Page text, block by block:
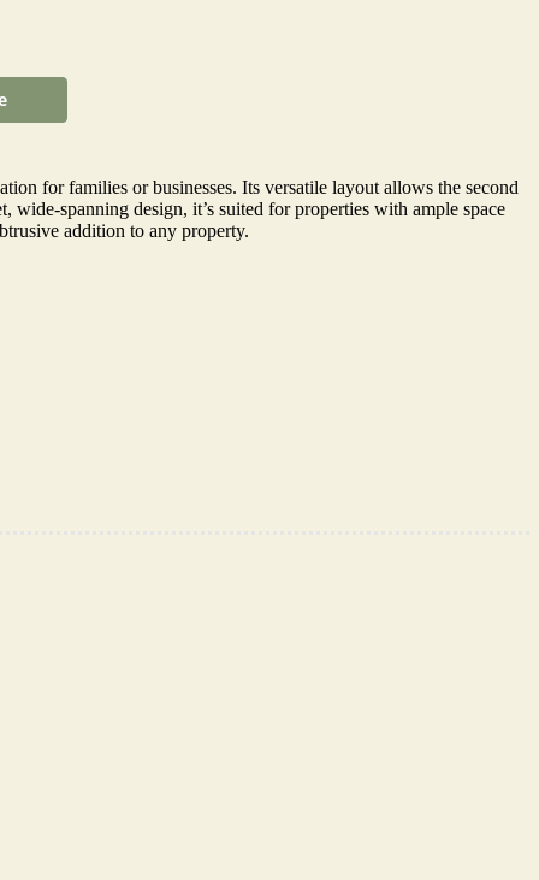
for families or businesses. Its versatile layout allows the second
spanning design, it’s suited for properties with ample space
addition to any property.